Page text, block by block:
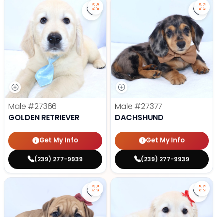
Save Golden Retriever - 27366
Male #27366
GOLDEN RETRIEVER
Get My Info
(239) 277-9939
Male #27377
DACHSHUND
Get My Info
(239) 277-9939
Save Victorian Bulldog - 27373